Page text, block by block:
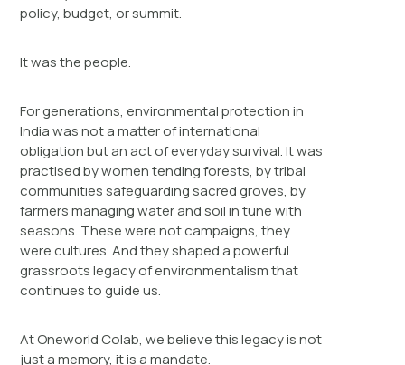
policy, budget, or summit.
It was the people.
For generations, environmental protection in
India was not a matter of international
obligation but an act of everyday survival. It was
practised by women tending forests, by tribal
communities safeguarding sacred groves, by
farmers managing water and soil in tune with
seasons. These were not campaigns, they
were cultures. And they shaped a powerful
grassroots legacy of environmentalism that
continues to guide us.
At Oneworld Colab, we believe this legacy is not
just a memory, it is a mandate.